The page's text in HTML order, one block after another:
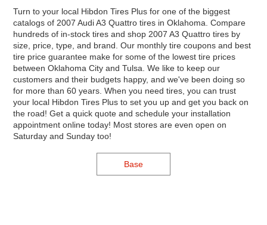
Turn to your local Hibdon Tires Plus for one of the biggest
catalogs of 2007 Audi A3 Quattro tires in Oklahoma. Compare
hundreds of in-stock tires and shop 2007 A3 Quattro tires by
size, price, type, and brand. Our monthly tire coupons and best
tire price guarantee make for some of the lowest tire prices
between Oklahoma City and Tulsa. We like to keep our
customers and their budgets happy, and we've been doing so
for more than 60 years. When you need tires, you can trust
your local Hibdon Tires Plus to set you up and get you back on
the road! Get a quick quote and schedule your installation
appointment online today! Most stores are even open on
Saturday and Sunday too!
Base